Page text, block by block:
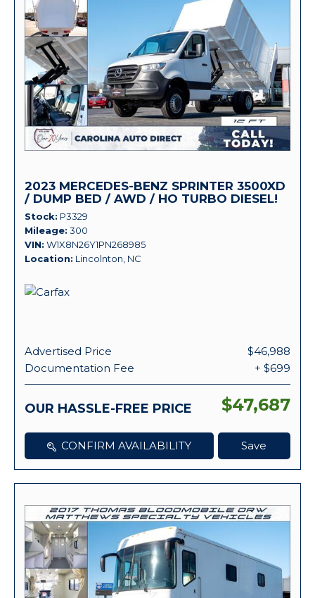
2023 MERCEDES-BENZ SPRINTER 3500XD
/ DUMP BED / AWD / HO TURBO DIESEL!
Stock P3329
Mileage 300
VIN W1X8N26Y1PN268985
Location Lincolnton, NC
Advertised Price
$46,988
Documentation Fee
+ $699
OUR HASSLE-FREE PRICE $47,687
CONFIRM AVAILABILITY Save